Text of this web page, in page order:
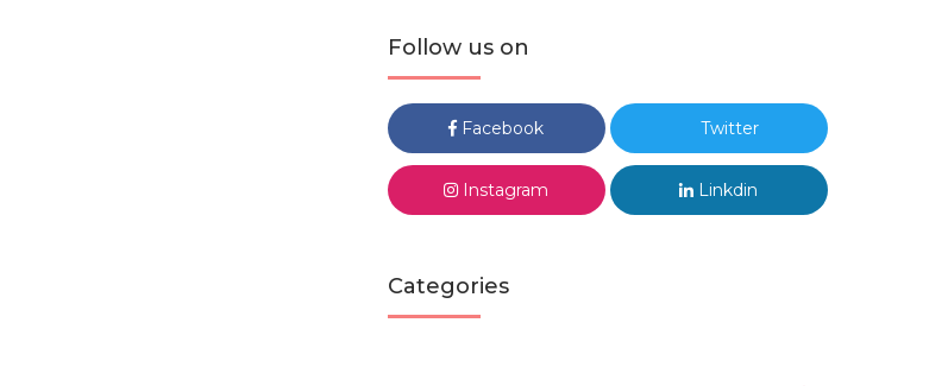
Follow us on
Facebook Twitter
Instagram Linkdin
Categories